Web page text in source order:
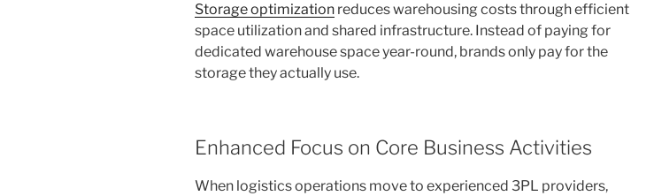
Storage optimization reduces warehousing costs through efficient
space utilization and shared infrastructure. Instead of paying for
dedicated warehouse space year-round, brands only pay for the
storage they actually use.
Enhanced Focus on Core Business Activities
When logistics operations move to experienced 3PL providers,